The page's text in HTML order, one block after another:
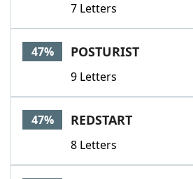
7 Letters
47% POSTURIST
9 Letters
47% REDSTART
8 Letters